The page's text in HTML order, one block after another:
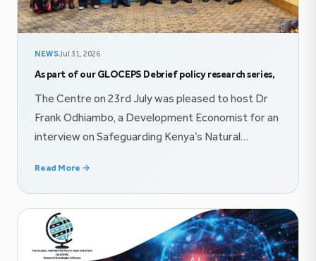
NEWSJul 31, 2026
As part of our GLOCEPS Debrief policy research series,
The Centre on 23rd July was pleased to host Dr
Frank Odhiambo, a Development Economist for an
interview on Safeguarding Kenya’s Natural
finance mechanisms. The conversation explored
themes on public finance, and imperatives of
effective policy communication. Follow the
conversation on YouTube @GlocepsInsights On
22nd July, The Centre was honored […]
Read More →